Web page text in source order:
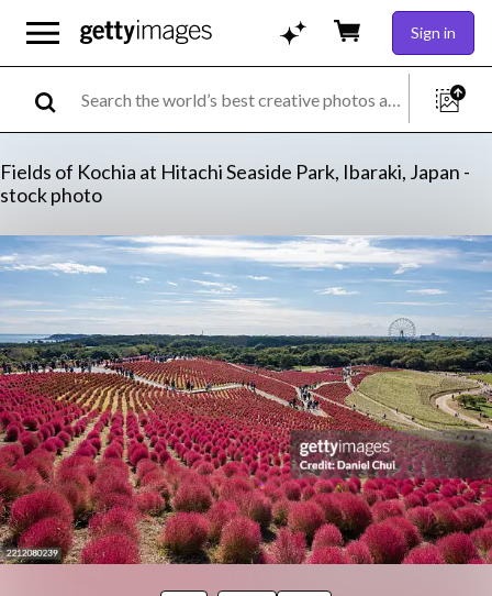
Sign in
Fields of Kochia at Hitachi Seaside Park, Ibaraki, Japan -
stock photo